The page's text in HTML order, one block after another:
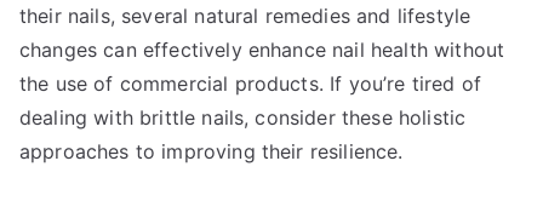
their nails, several natural remedies and lifestyle
changes can effectively enhance nail health without
the use of commercial products. If you’re tired of
dealing with brittle nails, consider these holistic
approaches to improving their resilience.